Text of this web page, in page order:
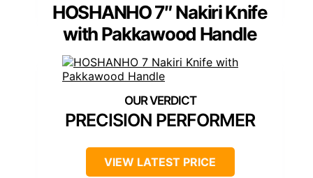
HOSHANHO 7″ Nakiri Knife
with Pakkawood Handle
PRECISION PERFORMER
VIEW LATEST PRICE